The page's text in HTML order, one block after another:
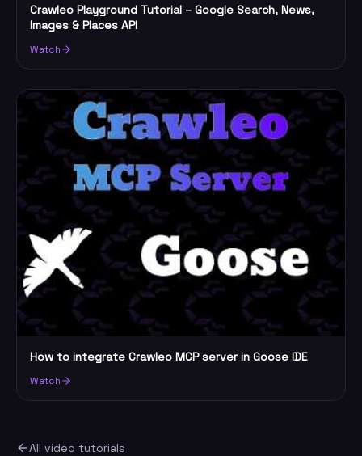
Crawleo Playground Tutorial – Google Search, News,
Images & Places API
Watch
How to integrate Crawleo MCP server in Goose IDE
Watch
All video tutorials